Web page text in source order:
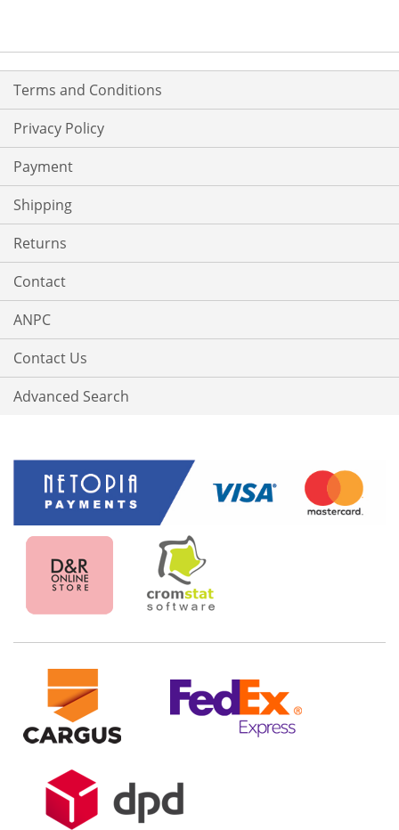
Terms and Conditions
Privacy Policy
Payment
Shipping
Returns
Contact
ANPC
Contact Us
Advanced Search